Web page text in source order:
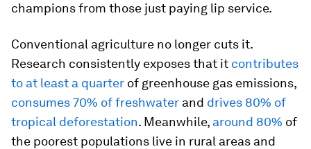
champions from those just paying lip service.
Conventional agriculture no longer cuts it.
Research consistently exposes that it contributes
to at least a quarter of greenhouse gas emissions,
consumes 70% of freshwater and drives 80% of
tropical deforestation. Meanwhile, around 80% of
the poorest populations live in rural areas and